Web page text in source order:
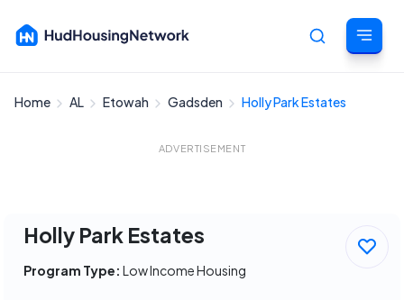
Cancel
Home AL Etowah Gadsden Holly Park Estates
ADVERTISEMENT
Holly Park Estates
Program Type: Low Income Housing